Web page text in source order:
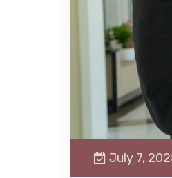
July 7,